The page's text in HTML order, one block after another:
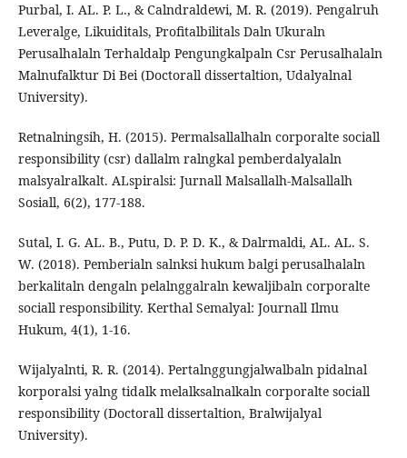
Purbal, I. AL. P. L., & Calndraldewi, M. R. (2019). Pengalruh
Leveralge, Likuiditals, Profitalbilitals Daln Ukuraln
Perusalhalaln Terhaldalp Pengungkalpaln Csr Perusalhalaln
Malnufalktur Di Bei (Doctorall dissertaltion, Udalyalnal
University).
Retnalningsih, H. (2015). Permalsallalhaln corporalte sociall
responsibility (csr) dallalm ralngkal pemberdalyalaln
malsyalralkalt. ALspiralsi: Jurnall Malsallalh-Malsallalh
Sosiall, 6(2), 177-188.
Sutal, I. G. AL. B., Putu, D. P. D. K., & Dalrmaldi, AL. AL. S.
W. (2018). Pemberialn salnksi hukum balgi perusalhalaln
berkalitaln dengaln pelalnggalraln kewaljibaln corporalte
sociall responsibility. Kerthal Semalyal: Journall Ilmu
Hukum, 4(1), 1-16.
Wijalyalnti, R. R. (2014). Pertalnggungjalwalbaln pidalnal
korporalsi yalng tidalk melalksalnalkaln corporalte sociall
responsibility (Doctorall dissertaltion, Bralwijalyal
University).